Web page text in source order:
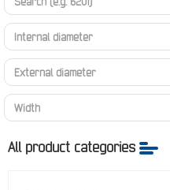
All product categories